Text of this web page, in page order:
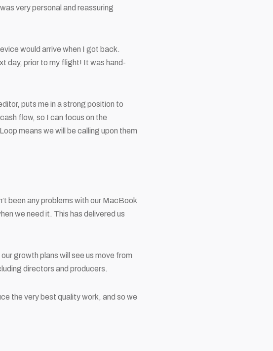
very personal and reassuring
would arrive when I got back.
day, prior to my flight! It was hand-
puts me in a strong position to
flow, so I can focus on the
means we will be calling upon them
been any problems with our MacBook
we need it. This has delivered us
our growth plans will see us move from
directors and producers.
the very best quality work, and so we